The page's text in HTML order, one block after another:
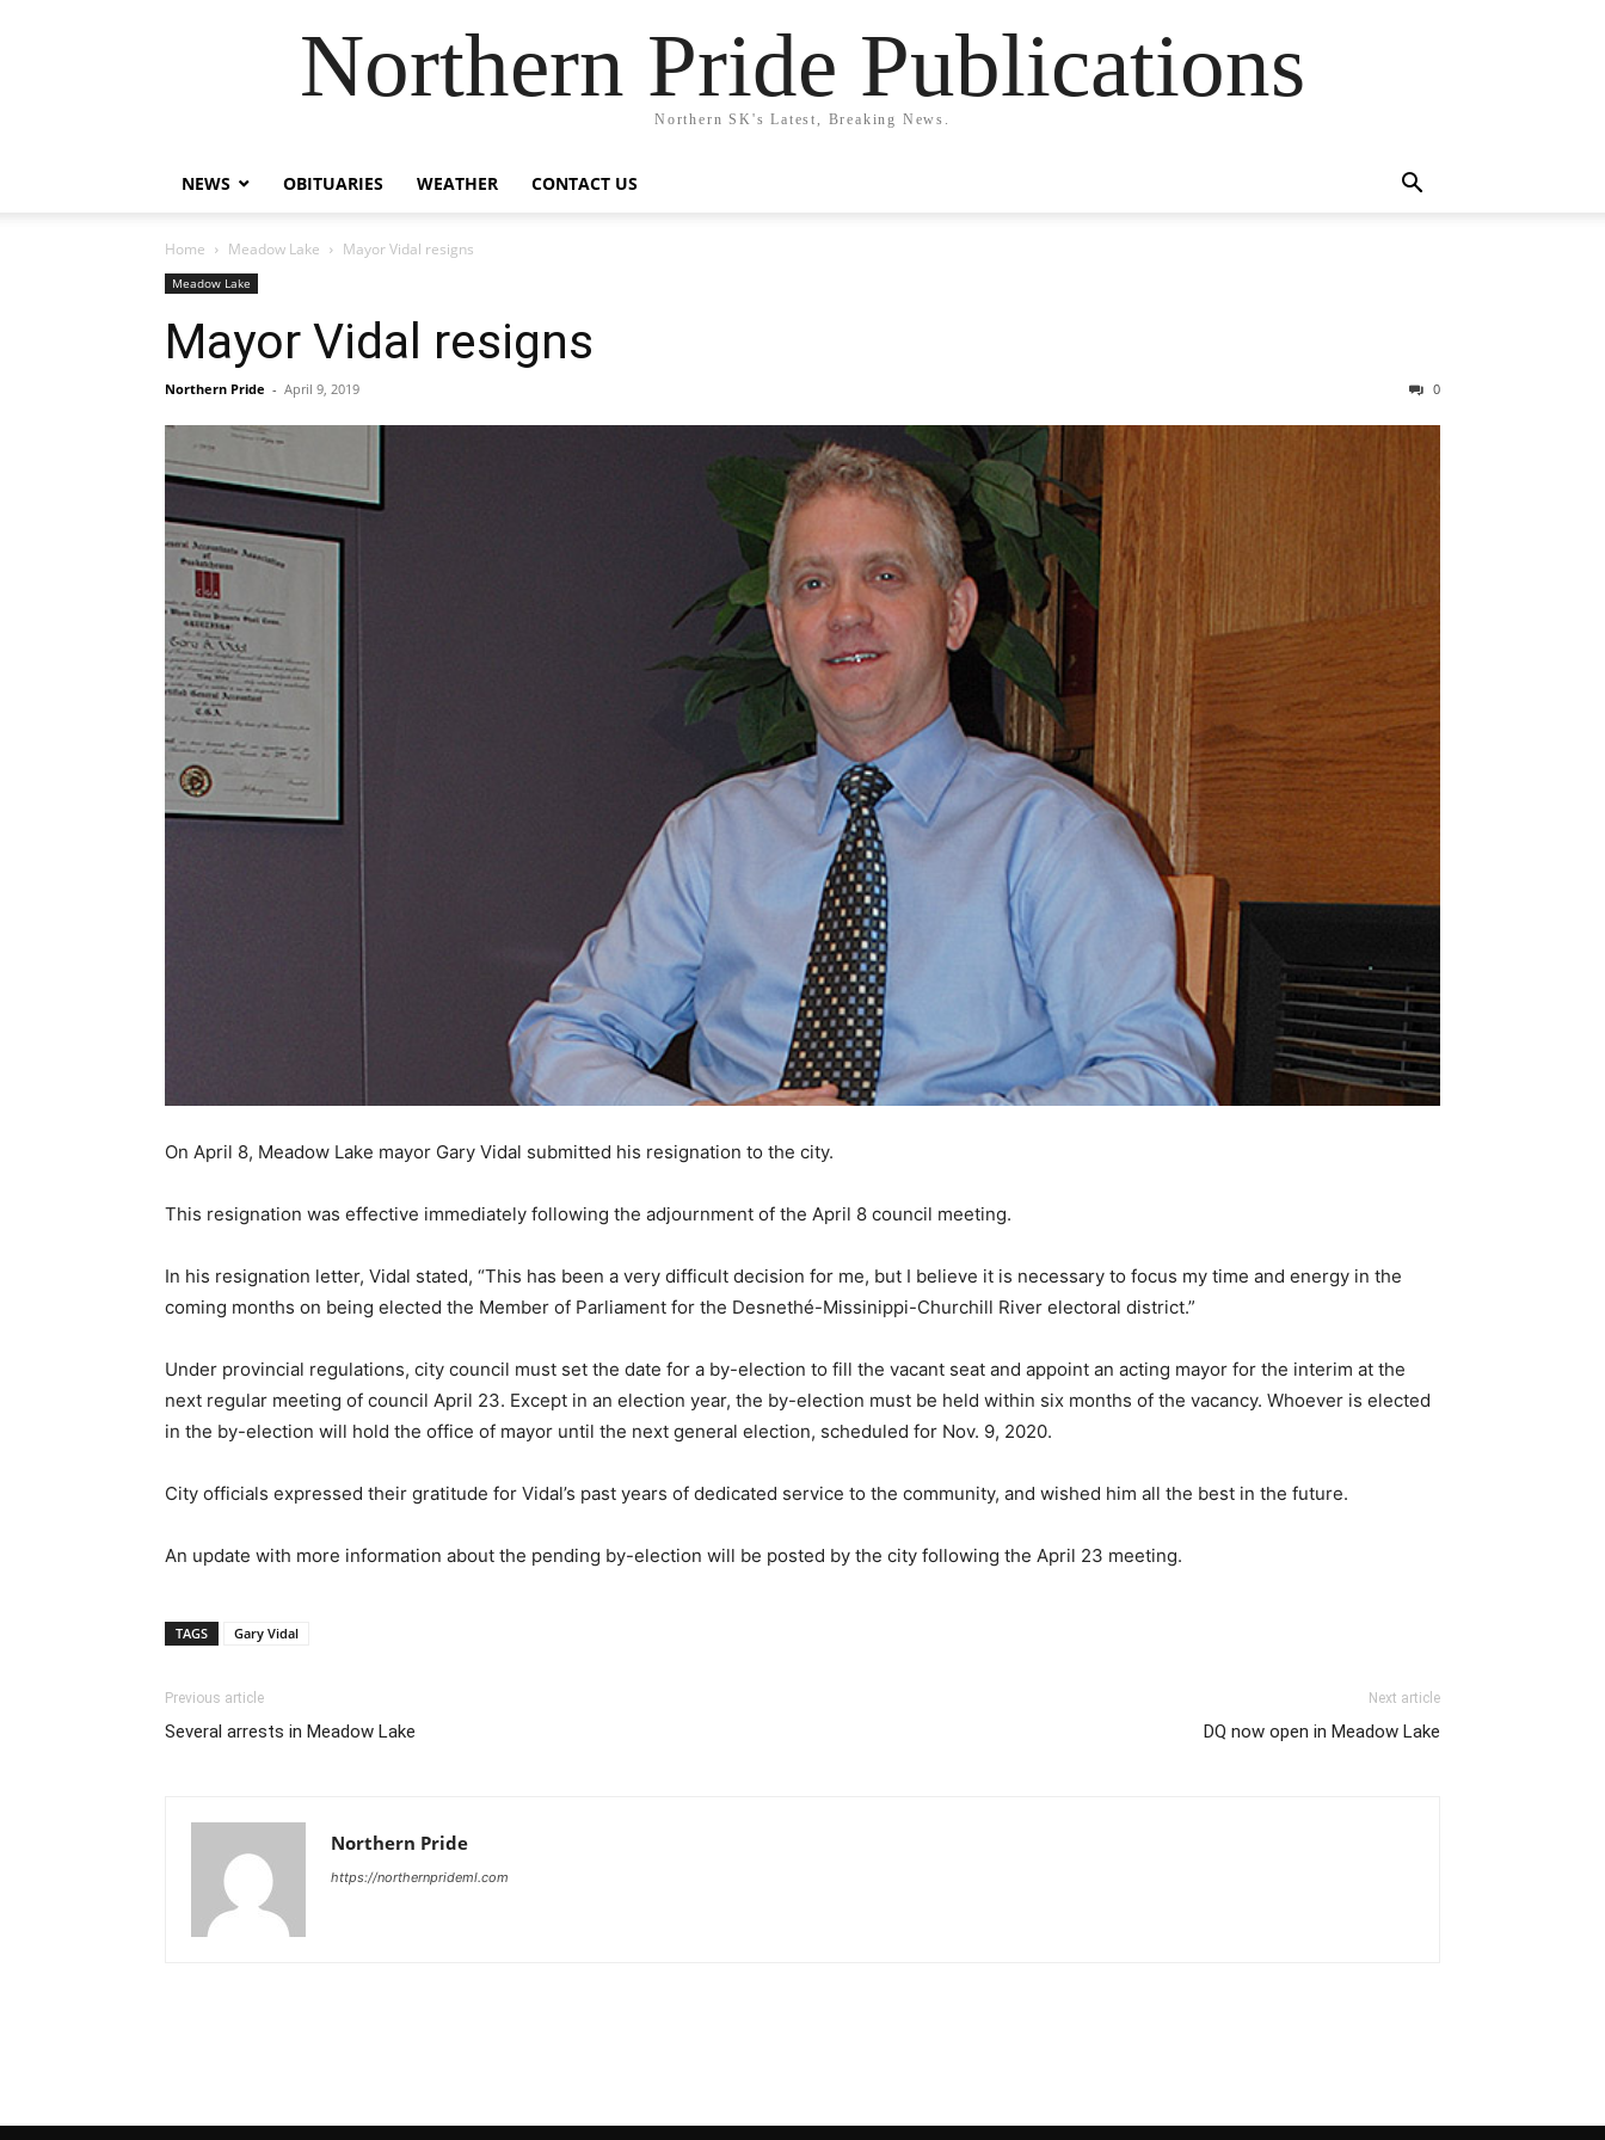
Northern Pride Publications
Northern SK's Latest, Breaking News.
NEWS OBITUARIES WEATHER CONTACT US
Home Meadow Lake Mayor Vidal resigns
Meadow Lake
Mayor Vidal resigns
Northern Pride - April 9, 2019 0
On April 8, Meadow Lake mayor Gary Vidal submitted his resignation to the city.
This resignation was effective immediately following the adjournment of the April 8 council meeting.
In his resignation letter, Vidal stated, “This has been a very difficult decision for me, but I believe it is necessary to focus my time and energy in the
coming months on being elected the Member of Parliament for the Desnethé-Missinippi-Churchill River electoral district.”
Under provincial regulations, city council must set the date for a by-election to fill the vacant seat and appoint an acting mayor for the interim at the
next regular meeting of council April 23. Except in an election year, the by-election must be held within six months of the vacancy. Whoever is elected
in the by-election will hold the office of mayor until the next general election, scheduled for Nov. 9, 2020.
City officials expressed their gratitude for Vidal’s past years of dedicated service to the community, and wished him all the best in the future.
An update with more information about the pending by-election will be posted by the city following the April 23 meeting.
TAGS Gary Vidal
Previous article
Several arrests in Meadow Lake
Next article
DQ now open in Meadow Lake
Northern Pride
https://northernprideml.com